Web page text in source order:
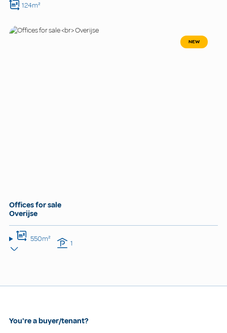
124m²
NEW
Offices for sale
Overijse
550m² 1
You're a buyer/tenant?